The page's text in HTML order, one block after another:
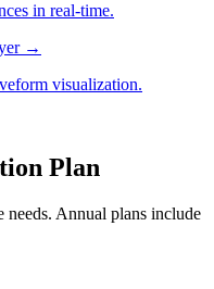
in real-time.
→
visualization.
Plan
needs. Annual plans include